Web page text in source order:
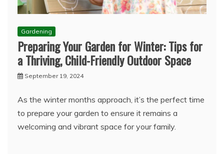
Gardening
Preparing Your Garden for Winter: Tips for
a Thriving, Child-Friendly Outdoor Space
September 19, 2024
As the winter months approach, it’s the perfect time
to prepare your garden to ensure it remains a
welcoming and vibrant space for your family.